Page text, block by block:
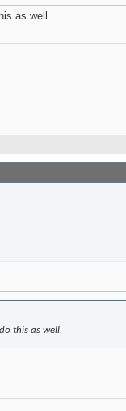
as well.
this as well.